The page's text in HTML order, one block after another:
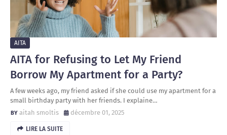
AITA
AITA for Refusing to Let My Friend
Borrow My Apartment for a Party?
A few weeks ago, my friend asked if she could use my apartment for a
small birthday party with her friends. I explaine…
aitah smoltis
décembre 01, 2025
LIRE LA SUITE